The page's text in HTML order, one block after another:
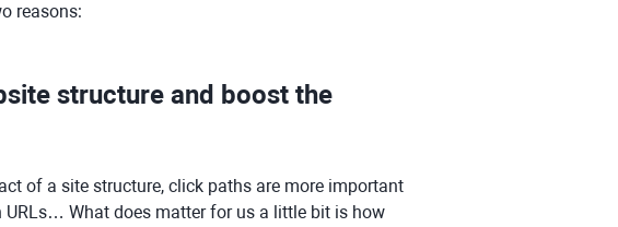
reasons:
structure and boost the
of a site structure, click paths are more important
URLs… What does matter for us a little bit is how